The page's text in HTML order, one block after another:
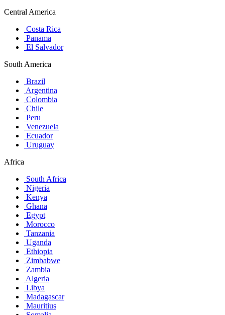
Central America
Costa Rica
Panama
El Salvador
South America
Brazil
Argentina
Colombia
Chile
Peru
Venezuela
Ecuador
Uruguay
Africa
South Africa
Nigeria
Kenya
Ghana
Egypt
Morocco
Tanzania
Uganda
Ethiopia
Zimbabwe
Zambia
Algeria
Libya
Madagascar
Mauritius